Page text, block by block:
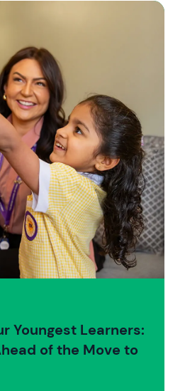
Youngest Learners:
of the Move to